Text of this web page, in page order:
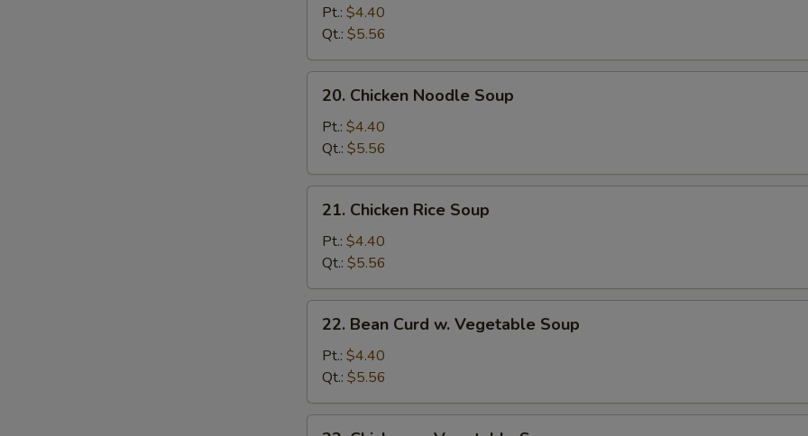
Drop
Soup
Pt.: $4.40
Qt.: $5.56
Chicken
Noodle
Soup
20. Chicken Noodle Soup
Pt.: $4.40
Qt.: $5.56
Chicken
Rice
Soup
21. Chicken Rice Soup
Pt.: $4.40
Qt.: $5.56
Bean
Curd
Vegetable
Soup
22. Bean Curd w. Vegetable Soup
Pt.: $4.40
Qt.: $5.56